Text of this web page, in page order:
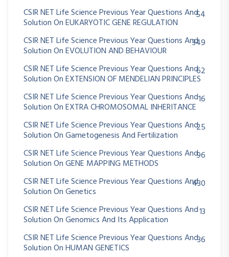
CSIR NET Life Science Previous Year Questions And
Solution On EUKARYOTIC GENE REGULATION
54
CSIR NET Life Science Previous Year Questions And
Solution On EVOLUTION AND BEHAVIOUR
349
CSIR NET Life Science Previous Year Questions And
Solution On EXTENSION OF MENDELIAN PRINCIPLES
62
CSIR NET Life Science Previous Year Questions And
Solution On EXTRA CHROMOSOMAL INHERITANCE
16
CSIR NET Life Science Previous Year Questions And
Solution On Gametogenesis And Fertilization
25
CSIR NET Life Science Previous Year Questions And
Solution On GENE MAPPING METHODS
96
CSIR NET Life Science Previous Year Questions And
Solution On Genetics
430
CSIR NET Life Science Previous Year Questions And
Solution On Genomics And Its Application
13
CSIR NET Life Science Previous Year Questions And
Solution On HUMAN GENETICS
36